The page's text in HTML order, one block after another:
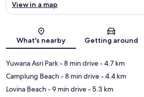
Map
View in a map
What's nearby Getting around
Yuwana Asri Park- 8 min drive- 4.7 km
Camplung Beach- 8 min drive- 4.4 km
Lovina Beach- 9 min drive- 5.3 km